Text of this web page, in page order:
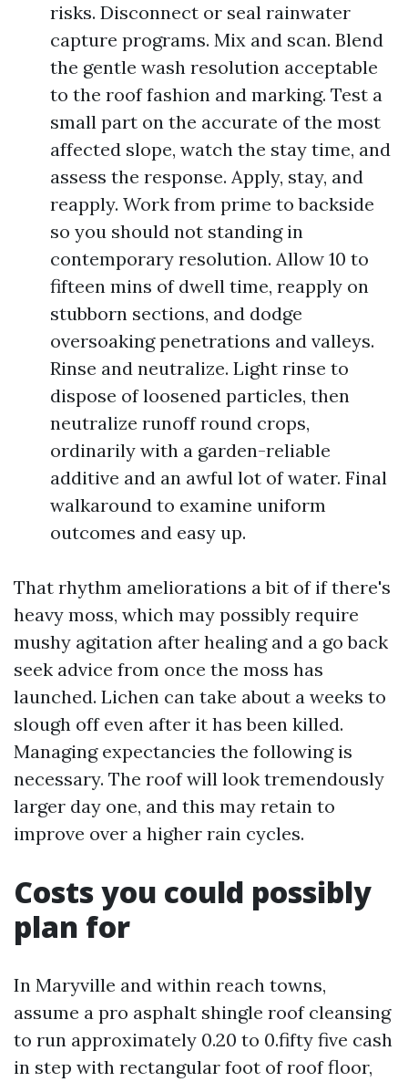
risks. Disconnect or seal rainwater
capture programs. Mix and scan. Blend
the gentle wash resolution acceptable
to the roof fashion and marking. Test a
small part on the accurate of the most
affected slope, watch the stay time, and
assess the response. Apply, stay, and
reapply. Work from prime to backside
so you should not standing in
contemporary resolution. Allow 10 to
fifteen mins of dwell time, reapply on
stubborn sections, and dodge
oversoaking penetrations and valleys.
Rinse and neutralize. Light rinse to
dispose of loosened particles, then
neutralize runoff round crops,
ordinarily with a garden-reliable
additive and an awful lot of water. Final
walkaround to examine uniform
outcomes and easy up.
That rhythm ameliorations a bit of if there's
heavy moss, which may possibly require
mushy agitation after healing and a go back
seek advice from once the moss has
launched. Lichen can take about a weeks to
slough off even after it has been killed.
Managing expectancies the following is
necessary. The roof will look tremendously
larger day one, and this may retain to
improve over a higher rain cycles.
Costs you could possibly
plan for
In Maryville and within reach towns,
assume a pro asphalt shingle roof cleansing
to run approximately 0.20 to 0.fifty five cash
in step with rectangular foot of roof floor,